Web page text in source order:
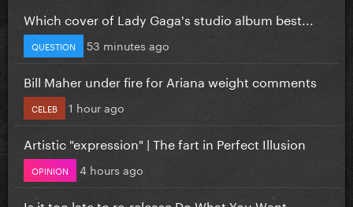
Which cover of Lady Gaga's studio album best...
QUESTION 53 minutes ago
Bill Maher under fire for Ariana weight comments
CELEB 1 hour ago
Artistic "expression" | The fart in Perfect Illusion
OPINION 4 hours ago